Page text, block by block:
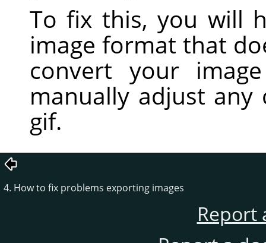
To fix this, you will
image format that
convert your
manually adjust
gif.
4. How to fix problems exporting images
Report